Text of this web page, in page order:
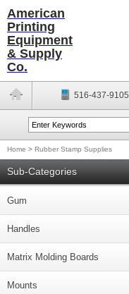
American
Printing
Equipment
& Supply
Co.
516-437-9105
Home > Rubber Stamp Supplies
Sub-Categories
Gum
Handles
Matrix Molding Boards
Mounts